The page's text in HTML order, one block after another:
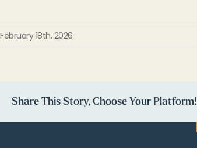
February 18th, 2026
Share This Story, Choose Your Platform!